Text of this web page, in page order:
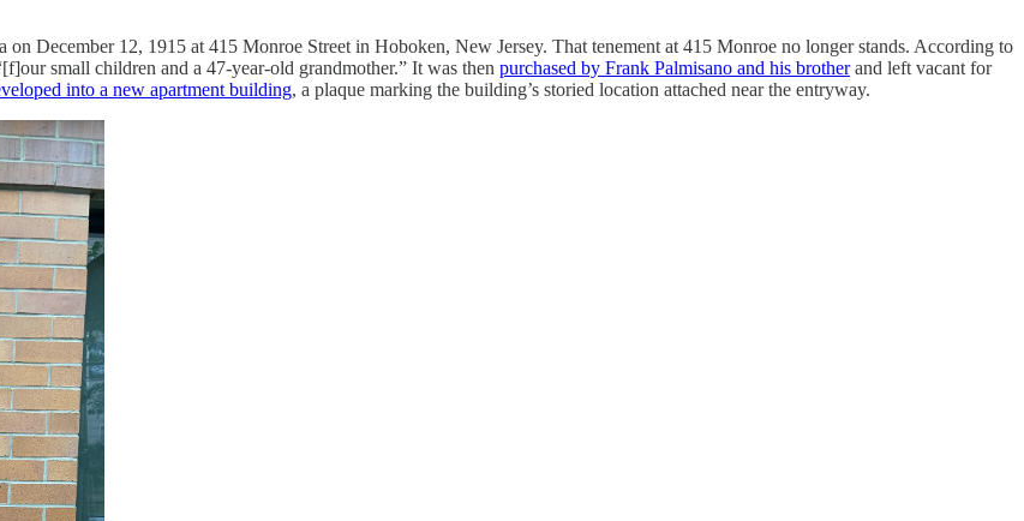
December 12, 1915 at 415 Monroe Street in Hoboken, New Jersey. That tenement at 415 Monroe no longer stands. According to
small children and a 47-year-old grandmother.” It was then purchased by Frank Palmisano and his brotherand left vacant for
into a new apartment building, a plaque marking the building’s storied location attached near the entryway.